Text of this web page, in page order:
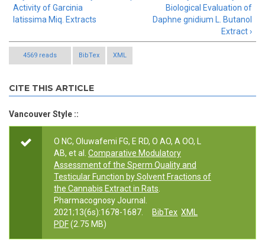
Activity of Garcinia
latissima Miq. Extracts
Biological Evaluation of
Daphne gnidium L. Butanol
Extract ›
4569 reads BibTex XML
CITE THIS ARTICLE
Vancouver Style ::
O NC, Oluwafemi FG, E RD, O AO, A OO, L
AB, et al.
Comparative Modulatory
Assessment of the Sperm Quality and
Testicular Function by Solvent Fractions of
the Cannabis Extract in Rats
Pharmacognosy Journal.
2021;13(6s):1678-1687.
BibTex XML
PDF(2.75 MB)